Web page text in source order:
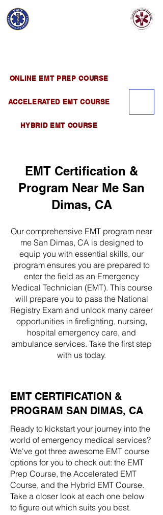
ONLINE EMT PREP COURSE
ACCELERATED EMT COURSE
HYBRID EMT COURSE
EMT Certification &
Program Near Me San
Dimas, CA
Our comprehensive EMT program near
me San Dimas, CA is designed to
equip you with essential skills, our
program ensures you are prepared to
enter the field as an Emergency
Medical Technician (EMT). This course
will prepare you to pass the National
Registry Exam and unlock many career
opportunities in firefighting, nursing,
hospital emergency care, and
ambulance services. Take the first step
with us today.
EMT CERTIFICATION &
PROGRAM SAN DIMAS, CA
Ready to kickstart your journey into the
world of emergency medical services?
We've got three awesome EMT course
options for you to check out: the EMT
Prep Course, the Accelerated EMT
Course, and the Hybrid EMT Course.
Take a closer look at each one below
to figure out which suits you best.